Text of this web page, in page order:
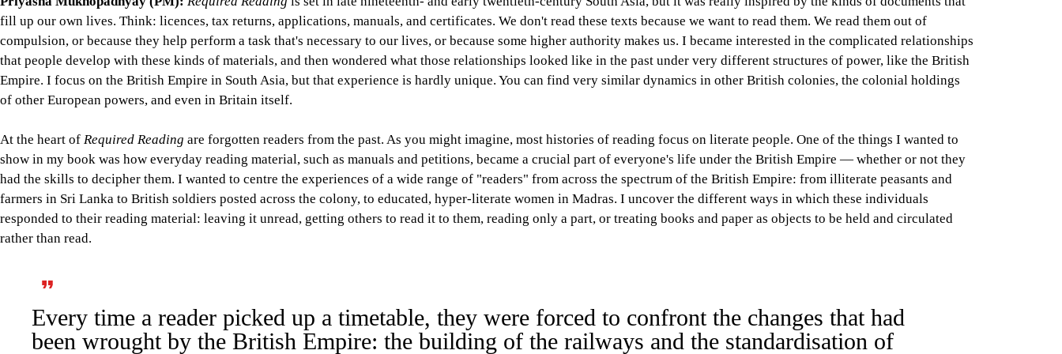
fill up our own lives. Think: licences, tax returns, applications, manuals, and certificates. We don't read these texts because we want to read them. We read them out of
compulsion, or because they help perform a task that's necessary to our lives, or because some higher authority makes us. I became interested in the complicated relationships
that people develop with these kinds of materials, and then wondered what those relationships looked like in the past under very different structures of power, like the British
Empire. I focus on the British Empire in South Asia, but that experience is hardly unique. You can find very similar dynamics in other British colonies, the colonial holdings
of other European powers, and even in Britain itself.
At the heart of Required Reading are forgotten readers from the past. As you might imagine, most histories of reading focus on literate people. One of the things I wanted to
show in my book was how everyday reading material, such as manuals and petitions, became a crucial part of everyone's life under the British Empire — whether or not they
had the skills to decipher them. I wanted to centre the experiences of a wide range of "readers" from across the spectrum of the British Empire: from illiterate peasants and
farmers in Sri Lanka to British soldiers posted across the colony, to educated, hyper-literate women in Madras. I uncover the different ways in which these individuals
responded to their reading material: leaving it unread, getting others to read it to them, reading only a part, or treating books and paper as objects to be held and circulated
rather than read.
Every time a reader picked up a timetable, they were forced to confront the changes that had
been wrought by the British Empire: the building of the railways and the standardisation of